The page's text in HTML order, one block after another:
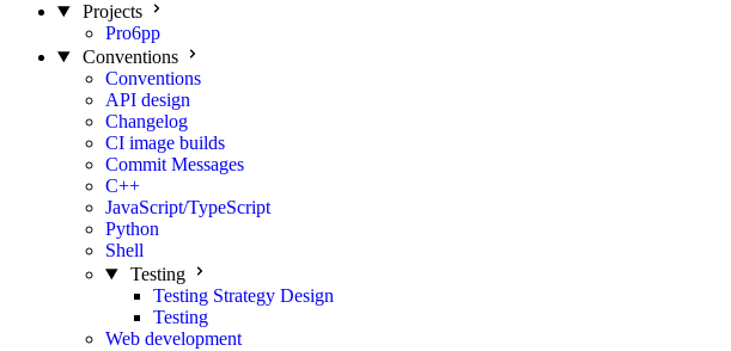
Projects
Pro6pp
Conventions
Conventions
API design
Changelog
CI image builds
Commit Messages
C++
JavaScript/TypeScript
Python
Shell
Testing
Testing Strategy Design
Testing
Web development